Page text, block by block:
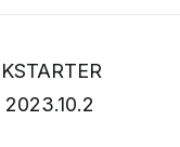
2023.10.2